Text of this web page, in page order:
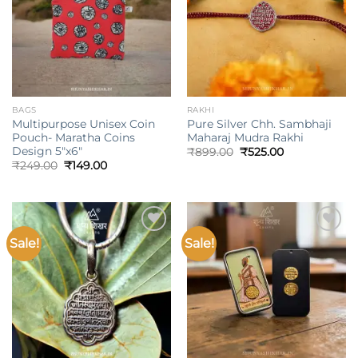
BAGS
Multipurpose Unisex Coin
Pouch- Maratha Coins
Design 5″x6″
₹249.00 Original
₹149.00Current
RAKHI
Pure Silver Chh. Sambhaji
Maharaj Mudra Rakhi
₹899.00 Original
₹525.00Current
Sale!
Add to
wishlist
Sale!
Add to
wishlist